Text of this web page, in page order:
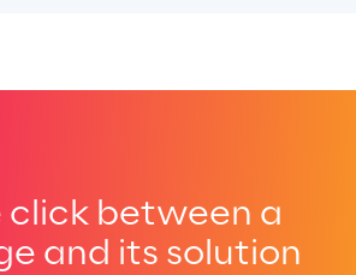
click between a
and its solution